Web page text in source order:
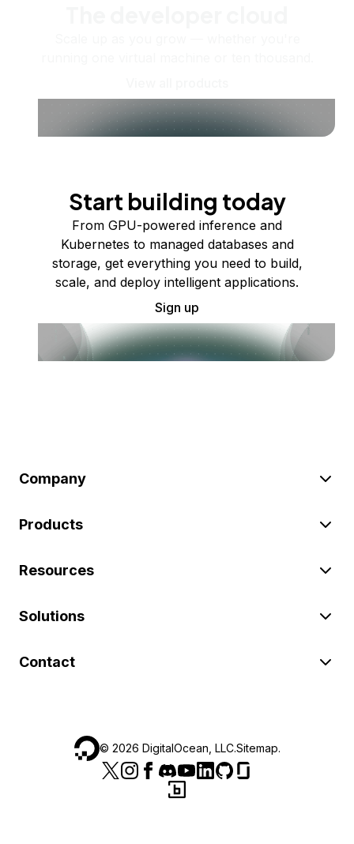
Start building today
From GPU-powered inference and
Kubernetes to managed databases and
storage, get everything you need to build,
scale, and deploy intelligent applications.
Sign up
Company
Products
Resources
Solutions
Contact
© 2026 DigitalOcean, LLC.Sitemap.